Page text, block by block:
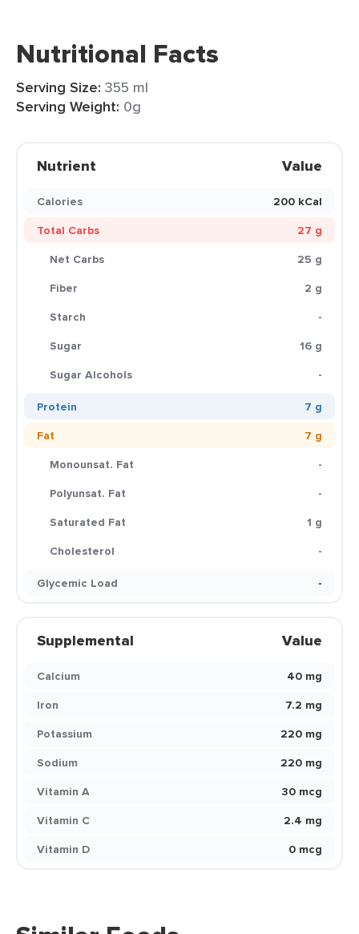
Nutritional Facts
Serving Size: 355 ml
Serving Weight: 0g
Nutrient Value
Calories
200 kCal
Total Carbs
27 g
Net Carbs
25 g
Fiber
2 g
Starch
-
Sugar
16 g
Sugar Alcohols
-
Protein
7 g
Fat
7 g
Monounsat. Fat
-
Polyunsat. Fat
-
Saturated Fat
1 g
Cholesterol
-
Glycemic Load
-
Supplemental Value
Calcium
40 mg
Iron
7.2 mg
Potassium
220 mg
Sodium
220 mg
Vitamin A
30 mcg
Vitamin C
2.4 mg
Vitamin D
0 mcg